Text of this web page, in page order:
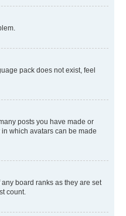
pack does not exist, feel
posts you have made or
which avatars can be made
board ranks as they are set
count.